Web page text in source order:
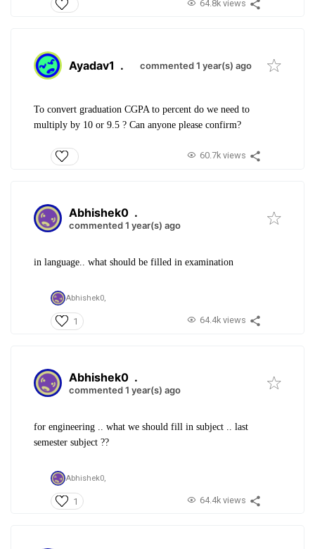
64.8k views
Ayadav1 . commented 1 year(s) ago
To convert graduation CGPA to percent do we need to
multiply by 10 or 9.5 ? Can anyone please confirm?
60.7k views
Abhishek0 .
commented 1 year(s) ago
in language.. what should be filled in examination
Abhishek0,
1 64.4k views
Abhishek0 .
commented 1 year(s) ago
for engineering .. what we should fill in subject .. last
semester subject ??
Abhishek0,
1 64.4k views